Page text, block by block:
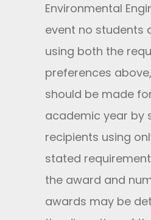
Environmental
event no students
using both the
preferences
should be made
academic year by
recipients using
stated
the award and
awards may be